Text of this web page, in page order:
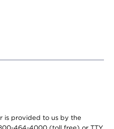
is provided to us by the